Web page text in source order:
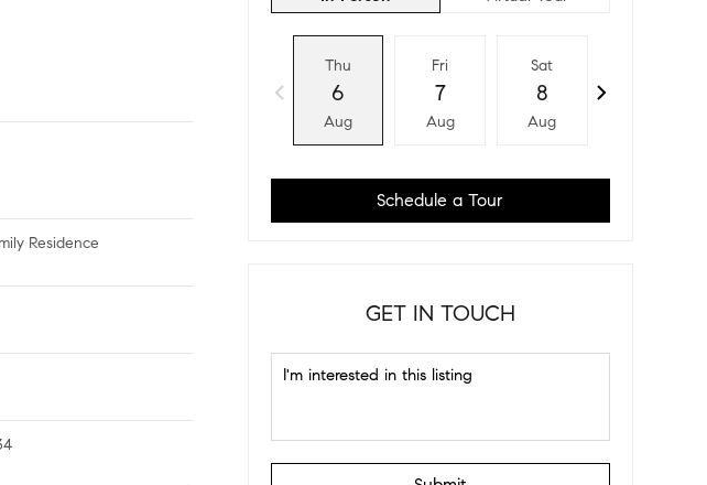
Residence
Thu
6
Aug
Fri
7
Aug
Sat
8
Aug
Schedule a Tour
GET IN TOUCH